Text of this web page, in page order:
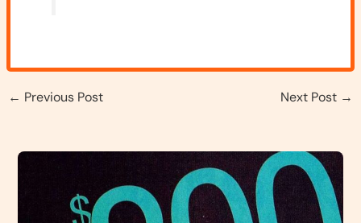
← Previous Post Next Post →